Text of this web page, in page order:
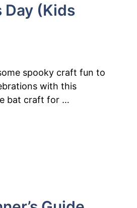
Day (Kids
spooky craft fun to
with this
bat craft for …